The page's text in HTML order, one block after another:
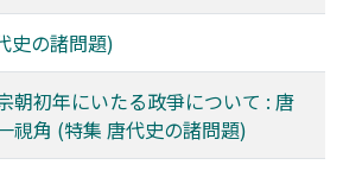
史の諸問題)
朝初年にいたる政爭について : 唐
視角 (特集 唐代史の諸問題)